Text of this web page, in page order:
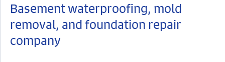
Basement waterproofing, mold
removal, and foundation repair
company